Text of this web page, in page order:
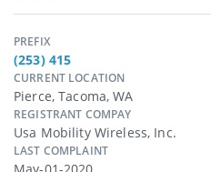
PREFIX
(253) 415
CURRENT LOCATION
Pierce, Tacoma, WA
REGISTRANT COMPAY
Usa Mobility Wireless, Inc.
LAST COMPLAINT
May-01-2020